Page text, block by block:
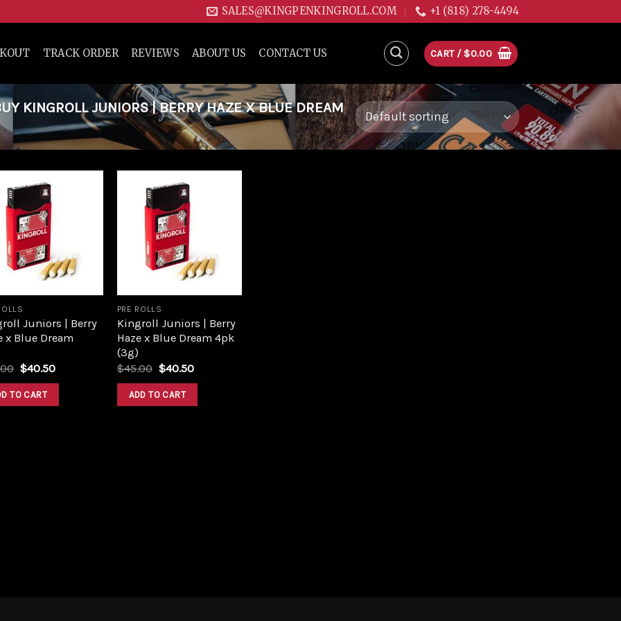
SALES@KINGPENKINGROLL.COM +1 (818) 278-4494
TRACK ORDER REVIEWS ABOUT US CONTACT US CART / $0.00
KINGROLL JUNIORS | BERRY HAZE X BLUE DREAM
Juniors | Berry
x Blue Dream
Original
was:
$45.00.
$40.50Current
TO CART
PRE ROLLS
Kingroll Juniors | Berry
Haze x Blue Dream 4pk
(3g)
$45.00 Original
was:
$45.00.
$40.50Current
ADD TO CART